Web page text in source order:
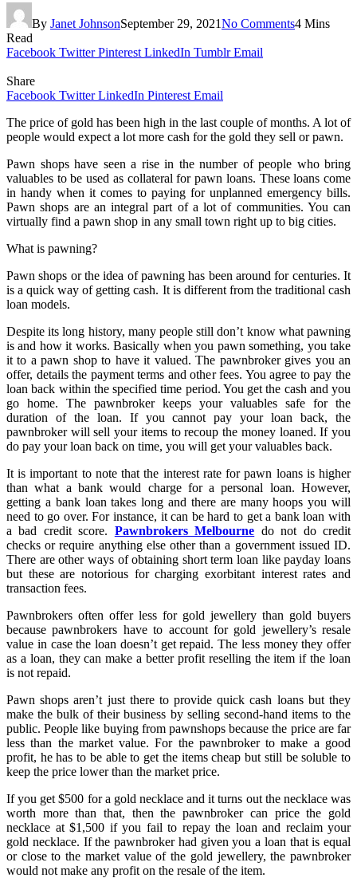
By Janet JohnsonSeptember 29, 2021No Comments4 Mins
Read
Facebook Twitter Pinterest LinkedIn Tumblr Email
Share
Facebook Twitter LinkedIn Pinterest Email
The price of gold has been high in the last couple of months. A lot of
people would expect a lot more cash for the gold they sell or pawn.
Pawn shops have seen a rise in the number of people who bring
valuables to be used as collateral for pawn loans. These loans come
in handy when it comes to paying for unplanned emergency bills.
Pawn shops are an integral part of a lot of communities. You can
virtually find a pawn shop in any small town right up to big cities.
What is pawning?
Pawn shops or the idea of pawning has been around for centuries. It
is a quick way of getting cash. It is different from the traditional cash
loan models.
Despite its long history, many people still don’t know what pawning
is and how it works. Basically when you pawn something, you take
it to a pawn shop to have it valued. The pawnbroker gives you an
offer, details the payment terms and other fees. You agree to pay the
loan back within the specified time period. You get the cash and you
go home. The pawnbroker keeps your valuables safe for the
duration of the loan. If you cannot pay your loan back, the
pawnbroker will sell your items to recoup the money loaned. If you
do pay your loan back on time, you will get your valuables back.
It is important to note that the interest rate for pawn loans is higher
than what a bank would charge for a personal loan. However,
getting a bank loan takes long and there are many hoops you will
need to go over. For instance, it can be hard to get a bank loan with
a bad credit score. Pawnbrokers Melbourne do not do credit
checks or require anything else other than a government issued ID.
There are other ways of obtaining short term loan like payday loans
but these are notorious for charging exorbitant interest rates and
transaction fees.
Pawnbrokers often offer less for gold jewellery than gold buyers
because pawnbrokers have to account for gold jewellery’s resale
value in case the loan doesn’t get repaid. The less money they offer
as a loan, they can make a better profit reselling the item if the loan
is not repaid.
Pawn shops aren’t just there to provide quick cash loans but they
make the bulk of their business by selling second-hand items to the
public. People like buying from pawnshops because the price are far
less than the market value. For the pawnbroker to make a good
profit, he has to be able to get the items cheap but still be soluble to
keep the price lower than the market price.
If you get $500 for a gold necklace and it turns out the necklace was
worth more than that, then the pawnbroker can price the gold
necklace at $1,500 if you fail to repay the loan and reclaim your
gold necklace. If the pawnbroker had given you a loan that is equal
or close to the market value of the gold jewellery, the pawnbroker
would not make any profit on the resale of the item.